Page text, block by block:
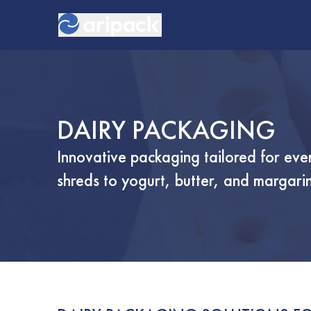
DAIRY PACKAGING
Innovative packaging tailored for
shreds to yogurt, butter, and